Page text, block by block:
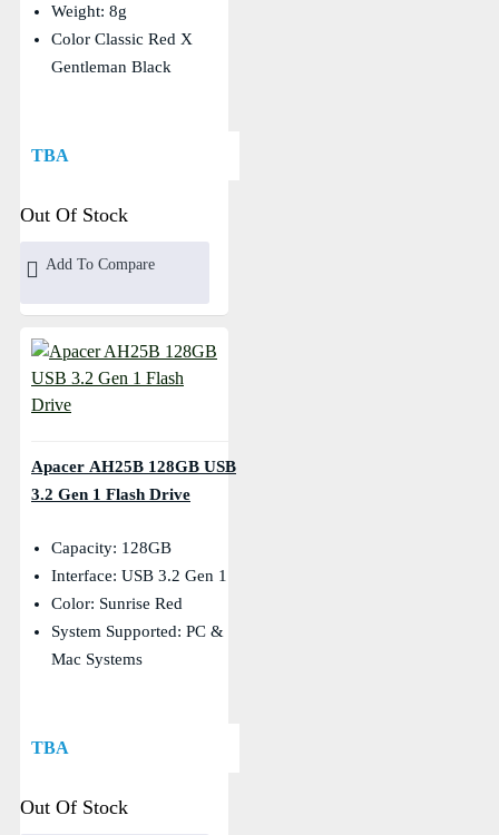
Weight: 8g
Color Classic Red X
Gentleman Black
TBA
Out Of Stock
Add To Compare
Apacer AH25B 128GB USB
3.2 Gen 1 Flash Drive
Capacity: 128GB
Interface: USB 3.2 Gen 1
Color: Sunrise Red
System Supported: PC &
Mac Systems
TBA
Out Of Stock